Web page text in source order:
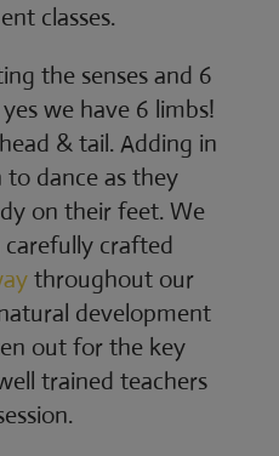
classes.
the senses and 6
we have 6 limbs!
& tail. Adding in
dance as they
on their feet. We
carefully crafted
throughout our
development
out for the key
trained teachers